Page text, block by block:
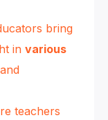
bring
in various
teachers